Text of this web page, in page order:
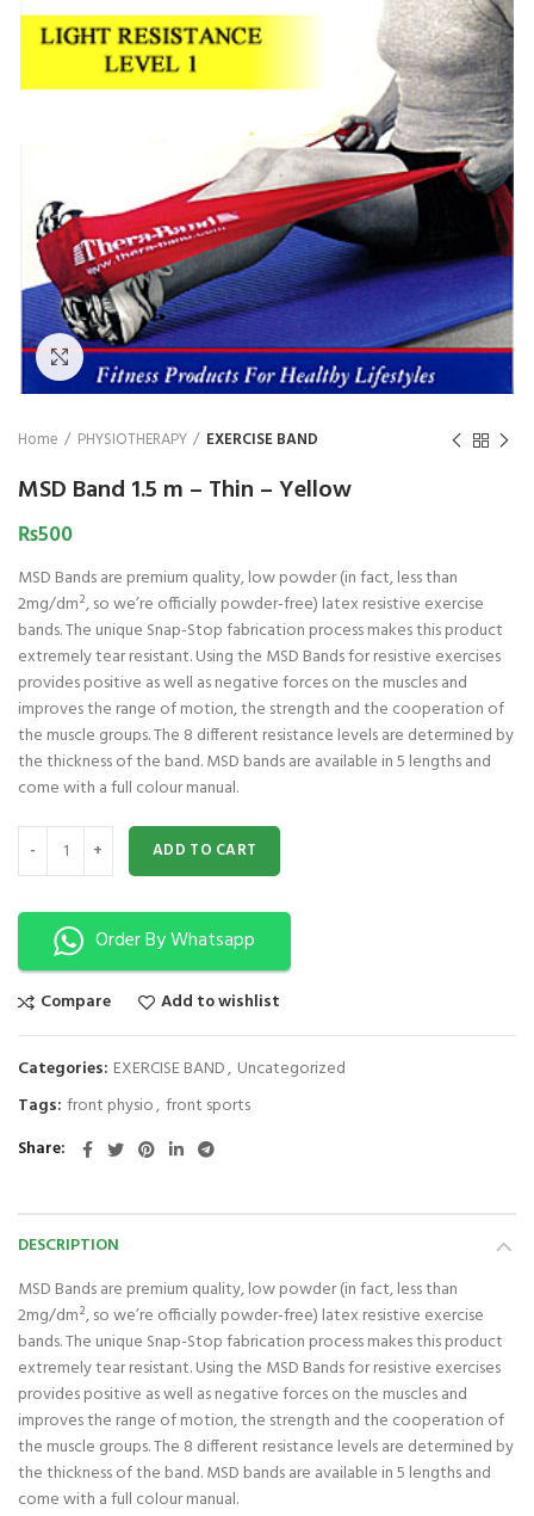
Click to enlarge
Home PHYSIOTHERAPY EXERCISE BAND
MSD Band 1.5 m – Thin – Yellow
₨500
MSD Bands are premium quality, low powder (in fact, less than
2mg/dm², so we’re officially powder-free) latex resistive exercise
bands. The unique Snap-Stop fabrication process makes this product
extremely tear resistant. Using the MSD Bands for resistive exercises
provides positive as well as negative forces on the muscles and
improves the range of motion, the strength and the cooperation of
the muscle groups. The 8 different resistance levels are determined by
the thickness of the band. MSD bands are available in 5 lengths and
come with a full colour manual.
MSD Band 1.5 m - Thin – Yellow quantity
ADD TO CART
Order By Whatsapp
Compare Add to wishlist
Categories: EXERCISE BAND, Uncategorized
Tags: front physio, front sports
Share
DESCRIPTION
MSD Bands are premium quality, low powder (in fact, less than
2mg/dm², so we’re officially powder-free) latex resistive exercise
bands. The unique Snap-Stop fabrication process makes this product
extremely tear resistant. Using the MSD Bands for resistive exercises
provides positive as well as negative forces on the muscles and
improves the range of motion, the strength and the cooperation of
the muscle groups. The 8 different resistance levels are determined by
the thickness of the band. MSD bands are available in 5 lengths and
come with a full colour manual.
₨1,850 ₨